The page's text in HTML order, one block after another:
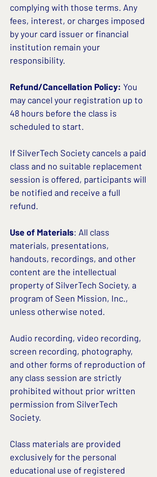
complying with those terms. Any
fees, interest, or charges imposed
by your card issuer or financial
institution remain your
responsibility.
Refund/Cancellation Policy: You
may cancel your registration up to
48 hours before the class is
scheduled to start.
If SilverTech Society cancels a paid
class and no suitable replacement
session is offered, participants will
be notified and receive a full
refund.
Use of Materials: All class
materials, presentations,
handouts, recordings, and other
content are the intellectual
property of SilverTech Society, a
program of Seen Mission, Inc.,
unless otherwise noted.
Audio recording, video recording,
screen recording, photography,
and other forms of reproduction of
any class session are strictly
prohibited without prior written
permission from SilverTech
Society.
Class materials are provided
exclusively for the personal
educational use of registered